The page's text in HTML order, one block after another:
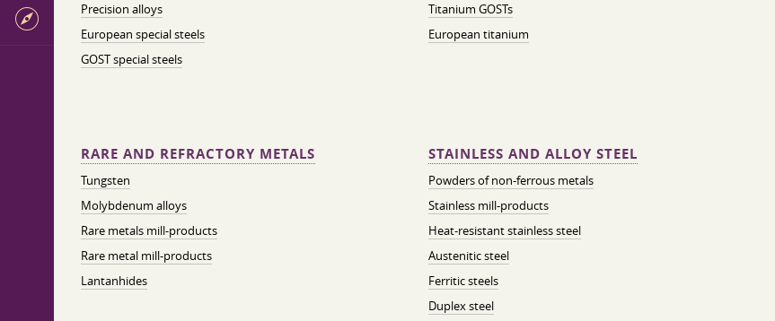
Precision alloys
European special steels
GOST special steels
Titanium GOSTs
European titanium
RARE AND REFRACTORY METALS
Tungsten
Molybdenum alloys
Rare metals mill-products
Rare metal mill-products
Lantanhides
STAINLESS AND ALLOY STEEL
Powders of non-ferrous metals
Stainless mill-products
Heat-resistant stainless steel
Austenitic steel
Ferritic steels
Duplex steel